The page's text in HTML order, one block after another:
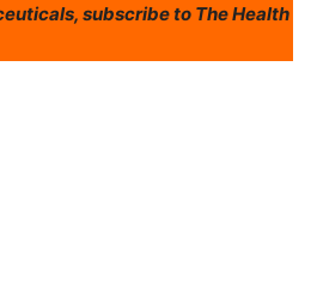
subscribe to The Health